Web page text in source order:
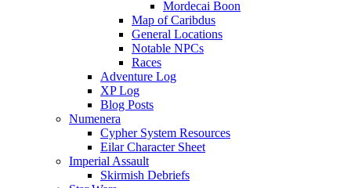
Mordecai Boon
Map of Caribdus
General Locations
Notable NPCs
Races
Adventure Log
XP Log
Blog Posts
Numenera
Cypher System Resources
Eilar Character Sheet
Imperial Assault
Skirmish Debriefs